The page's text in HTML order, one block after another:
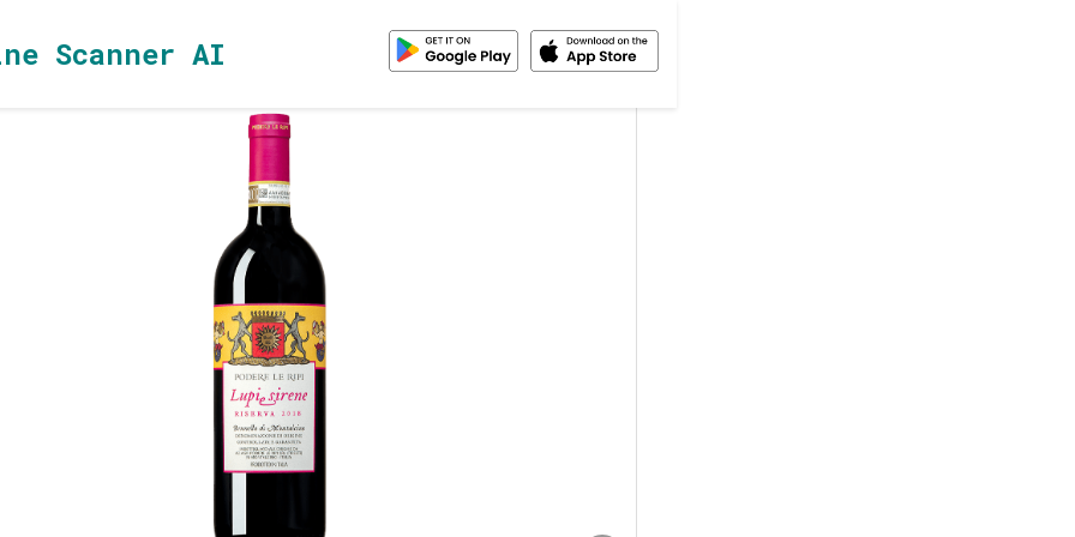
Scanner AI